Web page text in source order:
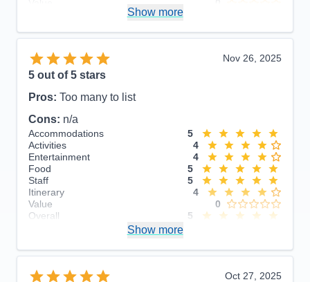
Show more
Nov 26, 2025
5 out of 5 stars
Pros: Too many to list
Cons: n/a
Accommodations
5
Activities
4
Entertainment
4
Food
5
Staff
5
Itinerary
4
Value
0
Overall
5
Show more
Oct 27, 2025